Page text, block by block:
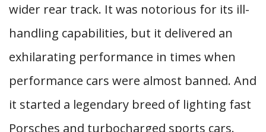
wider rear track. It was notorious for its ill-
handling capabilities, but it delivered an
exhilarating performance in times when
performance cars were almost banned. And
it started a legendary breed of lighting fast
Porsches and turbocharged sports cars.